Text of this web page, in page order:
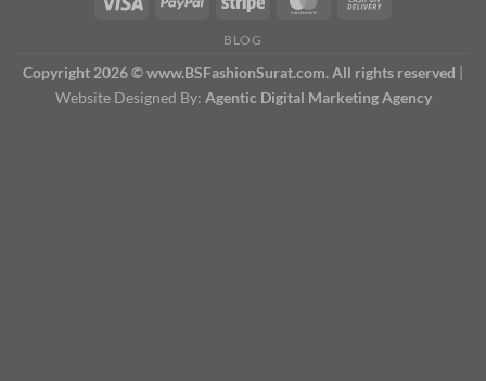
BLOG
Copyright 2026 © www.BSFashionSurat.com. All rights reserved |
Website Designed By: Agentic Digital Marketing Agency